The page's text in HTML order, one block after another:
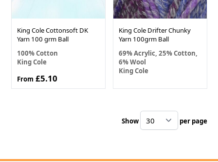
King Cole Cottonsoft DK
Yarn 100 grm Ball
100% Cotton
King Cole
From £5.10
King Cole Drifter Chunky
Yarn 100grm Ball
69% Acrylic, 25% Cotton,
6% Wool
King Cole
Show per page